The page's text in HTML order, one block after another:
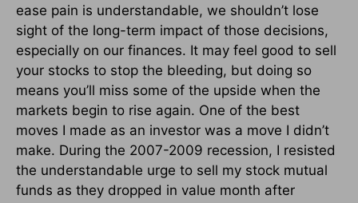
ease pain is understandable, we shouldn’t lose
sight of the long-term impact of those decisions,
especially on our finances. It may feel good to sell
your stocks to stop the bleeding, but doing so
means you’ll miss some of the upside when the
markets begin to rise again. One of the best
moves I made as an investor was a move I didn’t
make. During the 2007-2009 recession, I resisted
the understandable urge to sell my stock mutual
funds as they dropped in value month after